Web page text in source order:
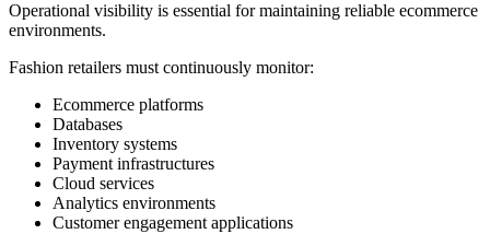
Operational visibility is essential for maintaining reliable ecommerce
environments.
Fashion retailers must continuously monitor:
Ecommerce platforms
Databases
Inventory systems
Payment infrastructures
Cloud services
Analytics environments
Customer engagement applications